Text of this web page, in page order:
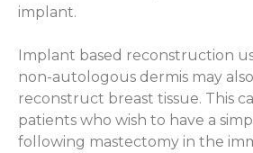
implant.
Implant based reconstruction
non-autologous dermis may
reconstruct breast tissue. This
patients who wish to have a
following mastectomy in the